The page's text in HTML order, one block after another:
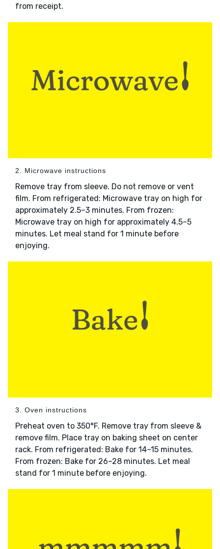
from receipt.
2. Microwave instructions
Remove tray from sleeve. Do not remove or vent
film. From refrigerated: Microwave tray on high for
approximately 2.5–3 minutes. From frozen:
Microwave tray on high for approximately 4.5–5
minutes. Let meal stand for 1 minute before
enjoying.
3. Oven instructions
Preheat oven to 350°F. Remove tray from sleeve &
remove film. Place tray on baking sheet on center
rack. From refrigerated: Bake for 14–15 minutes.
From frozen: Bake for 26–28 minutes. Let meal
stand for 1 minute before enjoying.